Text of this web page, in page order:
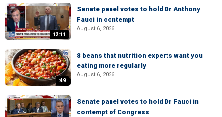
12:11
Senate panel votes to hold Dr Anthony
Fauci in contempt
August 6, 2026
:49
8 beans that nutrition experts want you
eating more regularly
August 6, 2026
Senate panel votes to hold Dr Fauci in
contempt of Congress